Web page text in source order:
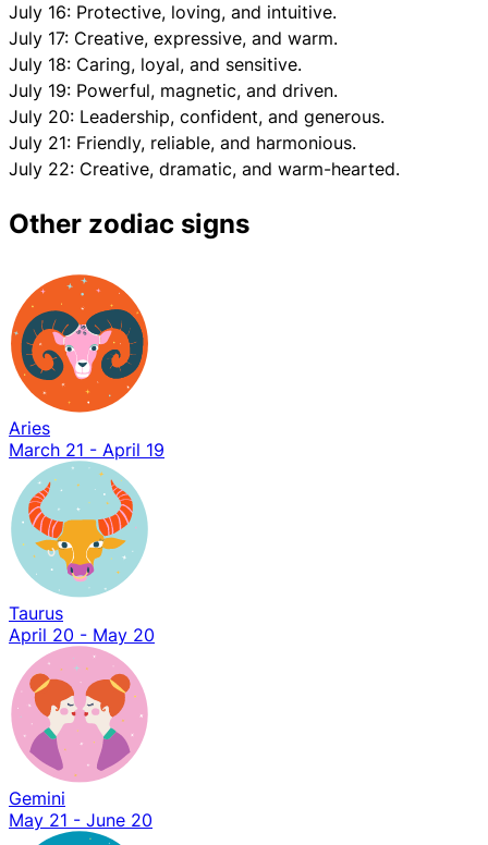
July 16: Protective, loving, and intuitive.
July 17: Creative, expressive, and warm.
July 18: Caring, loyal, and sensitive.
July 19: Powerful, magnetic, and driven.
July 20: Leadership, confident, and generous.
July 21: Friendly, reliable, and harmonious.
July 22: Creative, dramatic, and warm-hearted.
Other zodiac signs
Aries
March 21 - April 19
Taurus
April 20 - May 20
Gemini
May 21 - June 20